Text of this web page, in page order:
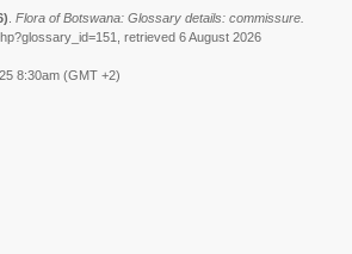
Flora of Botswana: Glossary details: commissure.
retrieved 6 August 2026
8:30am (GMT +2)